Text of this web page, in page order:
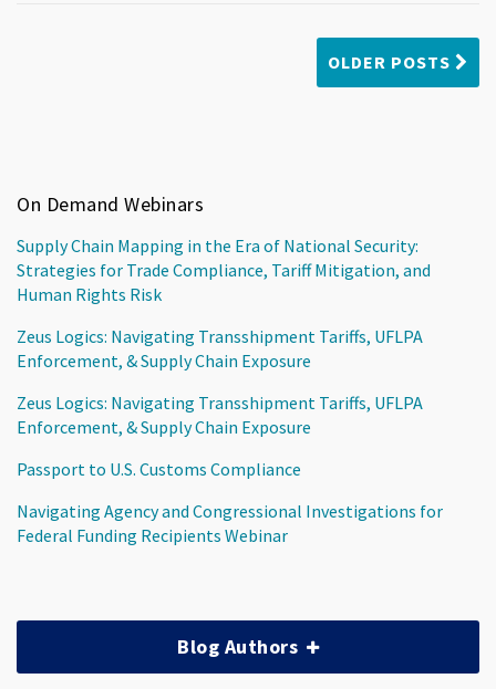
OLDER POSTS
On Demand Webinars
Supply Chain Mapping in the Era of National Security:
Strategies for Trade Compliance, Tariff Mitigation, and
Human Rights Risk
Zeus Logics: Navigating Transshipment Tariffs, UFLPA
Enforcement, & Supply Chain Exposure
Zeus Logics: Navigating Transshipment Tariffs, UFLPA
Enforcement, & Supply Chain Exposure
Passport to U.S. Customs Compliance
Navigating Agency and Congressional Investigations for
Federal Funding Recipients Webinar
Blog Authors